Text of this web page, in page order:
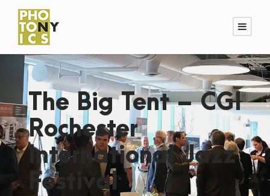
The Big Tent – CGI
Rochester
International Jazz
Festival